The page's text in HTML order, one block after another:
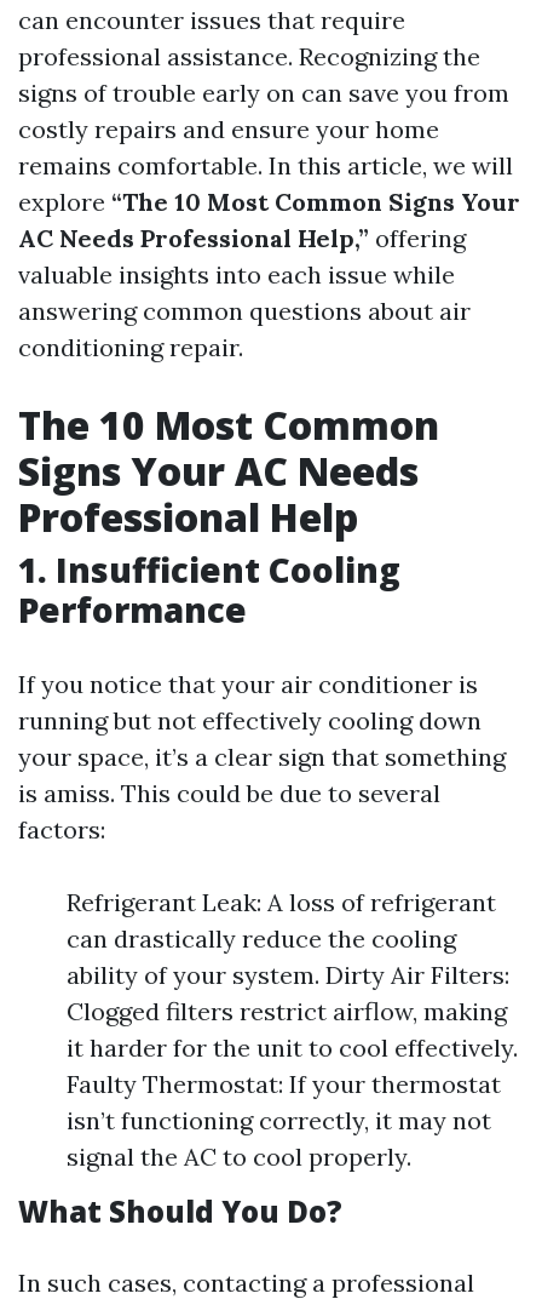
can encounter issues that require
professional assistance. Recognizing the
signs of trouble early on can save you from
costly repairs and ensure your home
remains comfortable. In this article, we will
explore “The 10 Most Common Signs Your
AC Needs Professional Help,” offering
valuable insights into each issue while
answering common questions about air
conditioning repair.
The 10 Most Common
Signs Your AC Needs
Professional Help
1. Insufficient Cooling
Performance
If you notice that your air conditioner is
running but not effectively cooling down
your space, it’s a clear sign that something
is amiss. This could be due to several
factors:
Refrigerant Leak: A loss of refrigerant
can drastically reduce the cooling
ability of your system. Dirty Air Filters:
Clogged filters restrict airflow, making
it harder for the unit to cool effectively.
Faulty Thermostat: If your thermostat
isn’t functioning correctly, it may not
signal the AC to cool properly.
What Should You Do?
In such cases, contacting a professional